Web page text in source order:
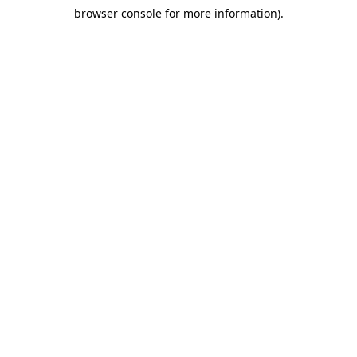
browser console for more information).